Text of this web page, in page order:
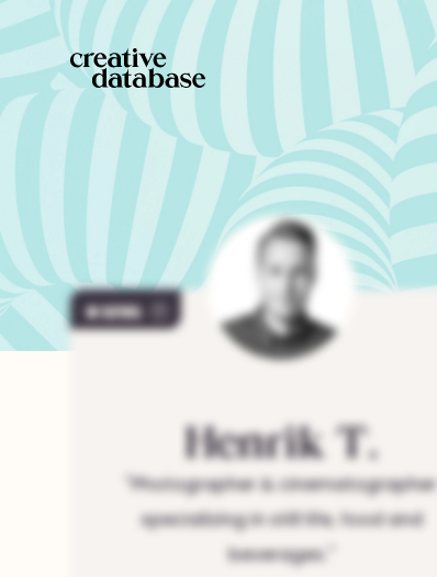
1295
HenrikT.
"Photographer & cinematographer
specializing in still life, food and
beverages.